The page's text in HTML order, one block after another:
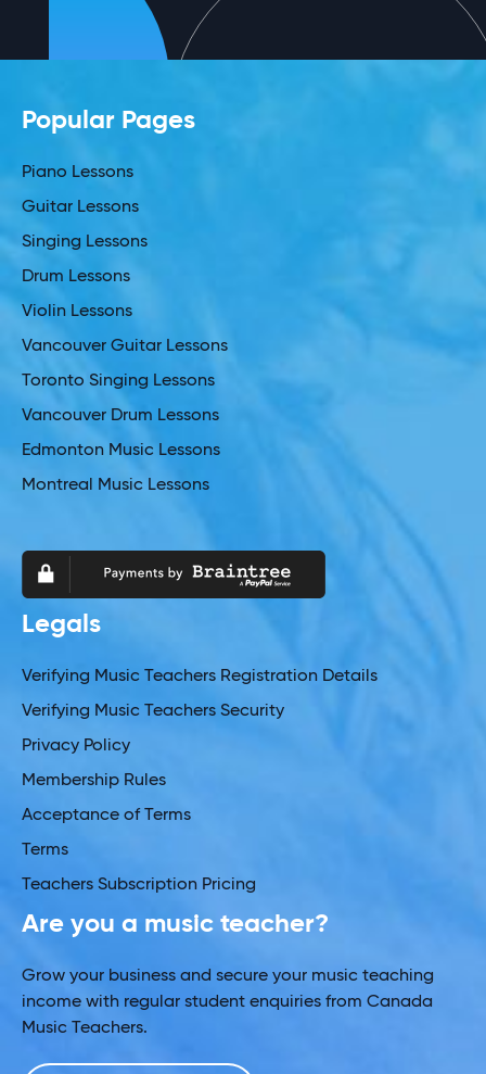
Popular Pages
Piano Lessons
Guitar Lessons
Singing Lessons
Drum Lessons
Violin Lessons
Vancouver Guitar Lessons
Toronto Singing Lessons
Vancouver Drum Lessons
Edmonton Music Lessons
Montreal Music Lessons
Legals
Verifying Music Teachers Registration Details
Verifying Music Teachers Security
Privacy Policy
Membership Rules
Acceptance of Terms
Terms
Teachers Subscription Pricing
Are you a music teacher?
Grow your business and secure your music teaching
income with regular student enquiries from Canada
Music Teachers.